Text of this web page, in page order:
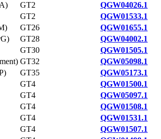
GT2
QGW04026.1
GT2
QGW01533.1
GT26
QGW01655.1
GT28
QGW04002.1
GT30
QGW01505.1
GT32
QGW05098.1
GT35
QGW05173.1
GT4
QGW01500.1
GT4
QGW05097.1
GT4
QGW01508.1
GT4
QGW01531.1
GT4
QGW01507.1